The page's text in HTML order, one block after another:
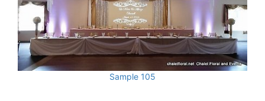
Sample 105